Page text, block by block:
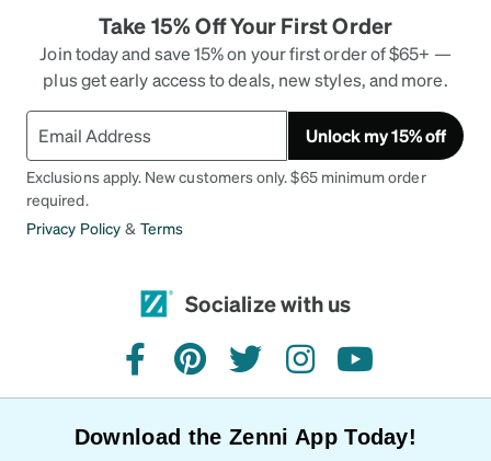
Take 15% Off Your First Order
Join today and save 15% on your first order of $65+ —
plus get early access to deals, new styles, and more.
Unlock my 15% off
Exclusions apply. New customers only. $65 minimum order
required.
Privacy Policy & Terms
Socialize with us
facebookpinteresttwitterinstagramyoutube
Download the Zenni App Today!